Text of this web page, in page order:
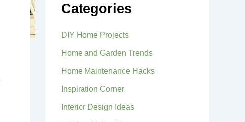
f
o
:
Categories
DIY Home Projects
Home and Garden Trends
Home Maintenance Hacks
Inspiration Corner
Interior Design Ideas